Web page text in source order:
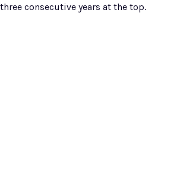
consecutive years at the top.